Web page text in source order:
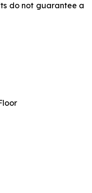
do not guarantee a